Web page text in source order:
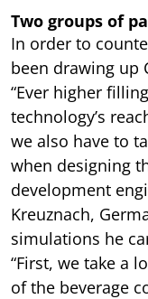
Two groups of
In order to
been drawing up
“Ever higher
technology’s
we also have to
when designing
development
Kreuznach,
simulations he
“First, we take a
of the beverage